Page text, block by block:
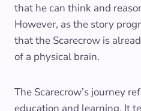
that he can think and
However, as the story
that the Scarecrow is
of a physical brain.
The Scarecrow’s journey